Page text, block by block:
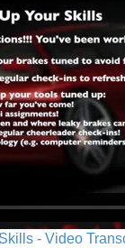
- Video